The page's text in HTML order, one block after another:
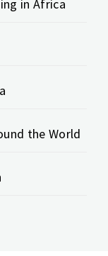
in Africa
the World